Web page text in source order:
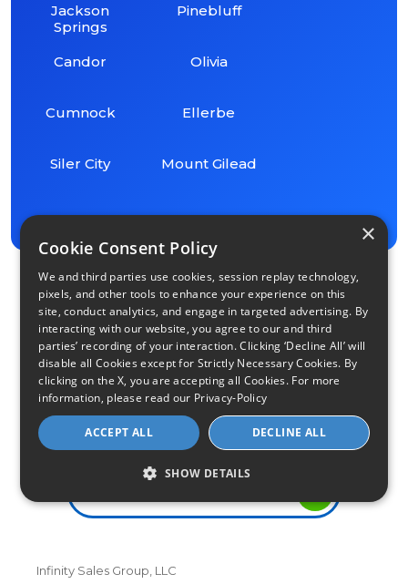
Jackson
Springs
Candor
Cumnock
Siler City
Pinebluff
Olivia
Ellerbe
Mount Gilead
Find Your Internet
Local Internet Savings Await!
Infinity Sales Group, LLC
×
Cookie Consent Policy
We and third parties use cookies, session replay technology,
pixels, and other tools to enhance your experience on this
site, conduct analytics, and engage in targeted advertising. By
interacting with our website, you agree to our and third
parties’ recording of your interaction. Clicking ‘Decline All’ will
disable all Cookies except for Strictly Necessary Cookies. By
clicking on the X, you are accepting all Cookies. For more
information, please read our Privacy-Policy
ACCEPT ALL DECLINE ALL
SHOW DETAILS